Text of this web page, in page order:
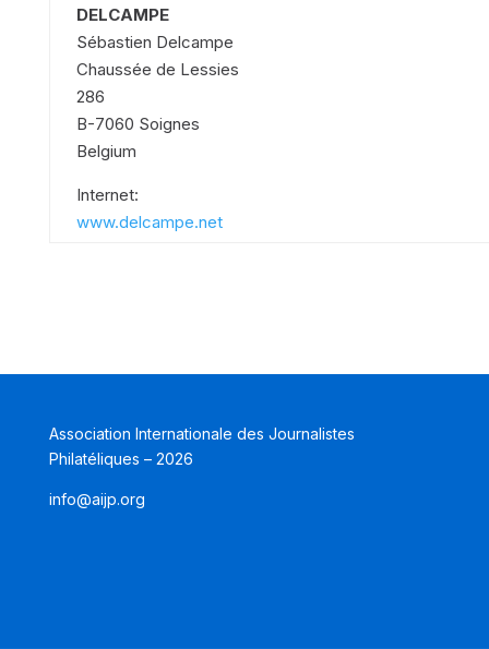
DELCAMPE
Sébastien Delcampe
Chaussée de Lessies
286
B-7060 Soignes
Belgium
Internet:
www.delcampe.net
Association Internationale des Journalistes
Philatéliques – 2026
info@aijp.org